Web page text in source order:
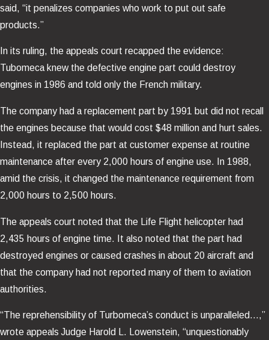
said, “it penalizes companies who work to put out safe
products.”
In its ruling, the appeals court recapped the evidence:
Tubomeca knew the defective engine part could destroy
engines in 1986 and told only the French military.
The company had a replacement part by 1991 but did not recall
the engines because that would cost $48 million and hurt sales.
Instead, it replaced the part at customer expense at routine
maintenance after every 2,000 hours of engine use. In 1988,
amid the crisis, it changed the maintenance requirement from
2,000 hours to 2,500 hours.
The appeals court noted that the Life Flight helicopter had
2,435 hours of engine time. It also noted that the part had
destroyed engines or caused crashes in about 20 aircraft and
that the company had not reported many of them to aviation
authorities.
“The reprehensibility of Turbomeca’s conduct is unparalleled…,”
wrote appeals Judge Harold L. Lowenstein, “unquestionably